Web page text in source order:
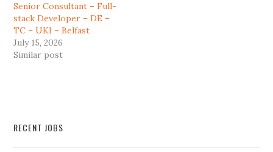
Senior Consultant – Full-
stack Developer – DE –
TC – UKI – Belfast
July 15, 2026
Similar post
RECENT JOBS